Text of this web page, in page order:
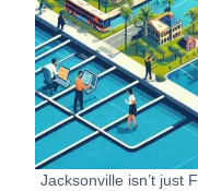
Jacksonville isn’t just